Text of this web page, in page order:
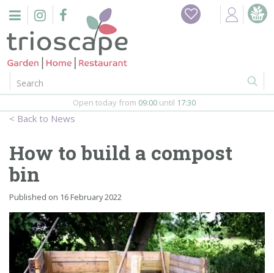
n
Home
Events
Barbeques
Webshop
Firepits
In-Store
News
Open today from 09:00 until 17:30
How to build a compost
bin
Published on 16 February 2022